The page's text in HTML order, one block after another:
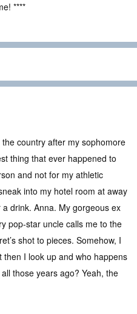
****
country after my sophomore
thing that ever happened to
and not for my athletic
into my hotel room at away
drink. Anna. My gorgeous ex
pop-star uncle calls me to the
shot to pieces. Somehow, I
then I look up and who happens
those years ago? Yeah, the